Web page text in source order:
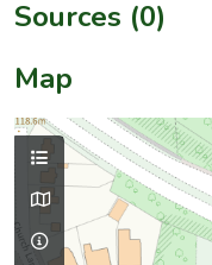
Sources (0)
Map